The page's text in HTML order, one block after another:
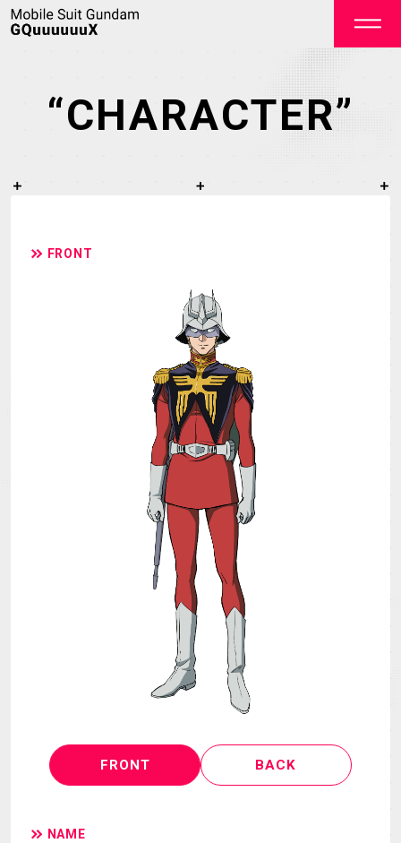
NEWS
STAFF&CAST
CHARACTER
GOODS
MUSIC
LANGUAGE
“CHARACTER”
FRONT
FRONT BACK
NAME